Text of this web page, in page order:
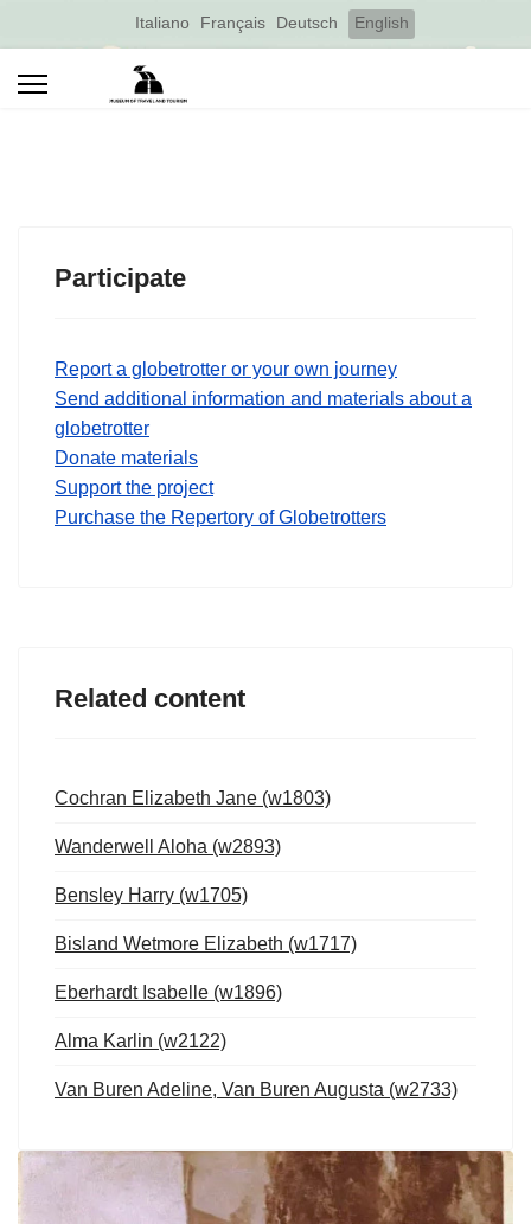
Select your language
Italiano Français Deutsch English
Participate
Report a globetrotter or your own journey
Send additional information and materials about a
globetrotter
Donate materials
Support the project
Purchase the Repertory of Globetrotters
Related content
Cochran Elizabeth Jane (w1803)
Wanderwell Aloha (w2893)
Bensley Harry (w1705)
Bisland Wetmore Elizabeth (w1717)
Eberhardt Isabelle (w1896)
Alma Karlin (w2122)
Van Buren Adeline, Van Buren Augusta (w2733)